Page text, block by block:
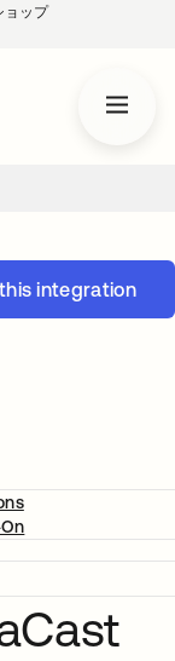
ョップ
integration